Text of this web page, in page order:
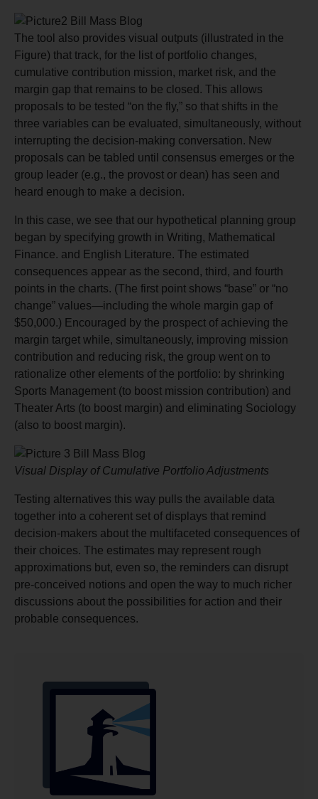
The tool also provides visual outputs (illustrated in the
Figure) that track, for the list of portfolio changes,
cumulative contribution mission, market risk, and the
margin gap that remains to be closed. This allows
proposals to be tested “on the fly,” so that shifts in the
three variables can be evaluated, simultaneously, without
interrupting the decision-making conversation. New
proposals can be tabled until consensus emerges or the
group leader (e.g., the provost or dean) has seen and
heard enough to make a decision.
In this case, we see that our hypothetical planning group
began by specifying growth in Writing, Mathematical
Finance. and English Literature. The estimated
consequences appear as the second, third, and fourth
points in the charts. (The first point shows “base” or “no
change” values—including the whole margin gap of
$50,000.) Encouraged by the prospect of achieving the
margin target while, simultaneously, improving mission
contribution and reducing risk, the group went on to
rationalize other elements of the portfolio: by shrinking
Sports Management (to boost mission contribution) and
Theater Arts (to boost margin) and eliminating Sociology
(also to boost margin).
Visual Display of Cumulative Portfolio Adjustments
Testing alternatives this way pulls the available data
together into a coherent set of displays that remind
decision-makers about the multifaceted consequences of
their choices. The estimates may represent rough
approximations but, even so, the reminders can disrupt
pre-conceived notions and open the way to much richer
discussions about the possibilities for action and their
probable consequences.